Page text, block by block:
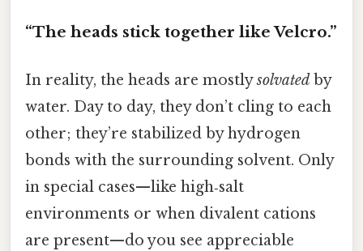
“The heads stick together like Velcro.”
In reality, the heads are mostlysolvated by
water. Day to day, they don’t cling to each
other; they’re stabilized by hydrogen
bonds with the surrounding solvent. Only
in special cases—like high‑salt
environments or when divalent cations
are present—do you see appreciable